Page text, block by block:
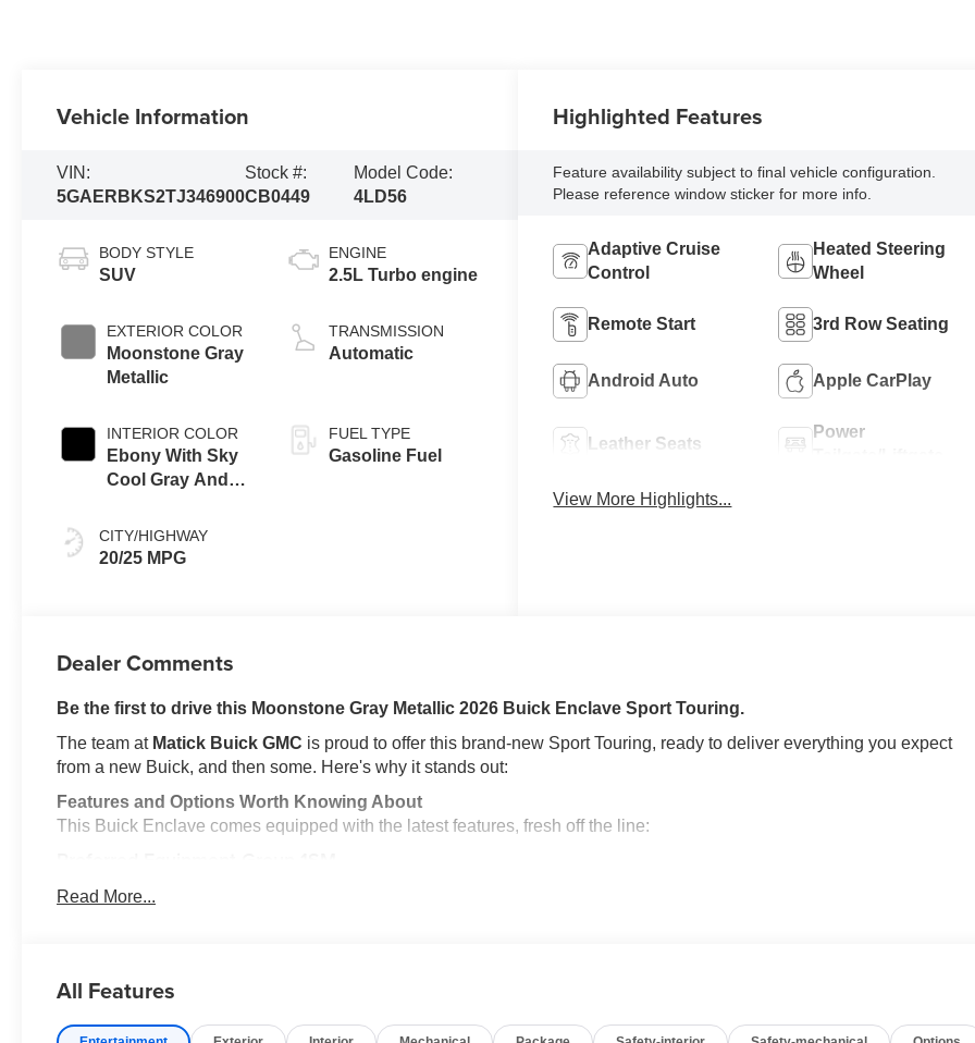
Vehicle Information
VIN:
5GAERBKS2TJ346900
Stock #:
CB0449
Model Code:
4LD56
BODY STYLE
SUV
EXTERIOR COLOR
Moonstone Gray
Metallic
INTERIOR COLOR
Ebony With Sky
Cool Gray And
Accents,
Perforated
CITY/HIGHWAY
20/25 MPG
ENGINE
2.5L Turbo engine
TRANSMISSION
Automatic
FUEL TYPE
Gasoline Fuel
Highlighted Features
Feature availability subject to final vehicle configuration.
Please reference window sticker for more info.
Adaptive Cruise
Control
Heated Steering
Wheel
Remote Start 3rd Row Seating
Android Auto Apple CarPlay
Leather Seats
Power
View More Highlights...
Dealer Comments
Be the first to drive this Moonstone Gray Metallic 2026 Buick Enclave Sport Touring.
The team at Matick Buick GMC is proud to offer this brand-new Sport Touring, ready to deliver everything you expect
from a new Buick, and then some. Here's why it stands out:
Features and Options Worth Knowing About
This Buick Enclave comes equipped with the latest features, fresh off the line:
EMISSIONS, FEDERAL REQUIREMENTS, ENGINE, 2.5L TURBO DOHC SIDI WITH VARIABLE VALVE TIMING
GRAY AND EBONY INTERIOR ACCENTS, PERFORATED LEATHERETTE SEAT TRIM, INFOTAINMENT CENTER,
Read More...
All Features